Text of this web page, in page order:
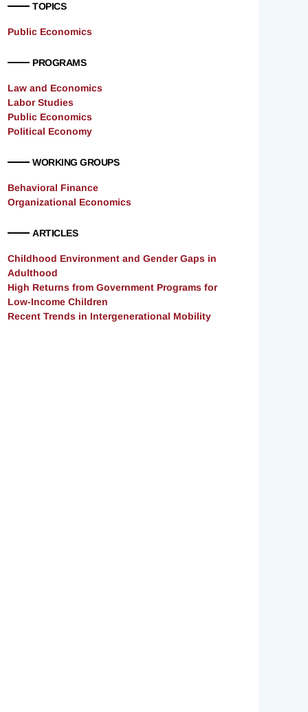
TOPICS
Public Economics
PROGRAMS
Law and Economics
Labor Studies
Public Economics
Political Economy
WORKING GROUPS
Behavioral Finance
Organizational Economics
ARTICLES
Childhood Environment and Gender Gaps in
Adulthood
High Returns from Government Programs for
Low-Income Children
Recent Trends in Intergenerational Mobility